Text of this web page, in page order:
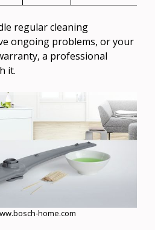
regular cleaning
ongoing problems, or your
a professional
it.
home.com